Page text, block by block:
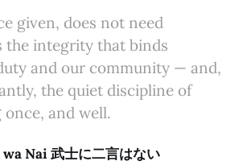
given, does not need
the integrity that binds
and our community — and,
the quiet discipline of
and well.
Nai 武士に二言はない